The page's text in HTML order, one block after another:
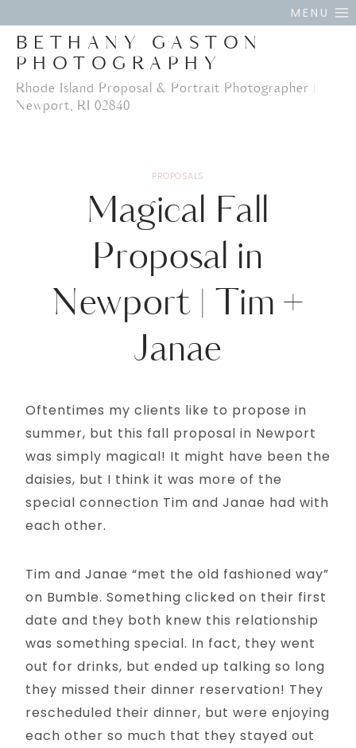
content
MENU
BETHANY GASTON
PHOTOGRAPHY
Rhode Island Proposal & Portrait Photographer |
Newport, RI 02840
PROPOSALS
Magical Fall
Proposal in
Newport | Tim +
Janae
Oftentimes my clients like to propose in
summer, but this fall proposal in Newport
was simply magical! It might have been the
daisies, but I think it was more of the
special connection Tim and Janae had with
each other.
Tim and Janae “met the old fashioned way”
on Bumble. Something clicked on their first
date and they both knew this relationship
was something special. In fact, they went
out for drinks, but ended up talking so long
they missed their dinner reservation! They
rescheduled their dinner, but were enjoying
each other so much that they stayed out